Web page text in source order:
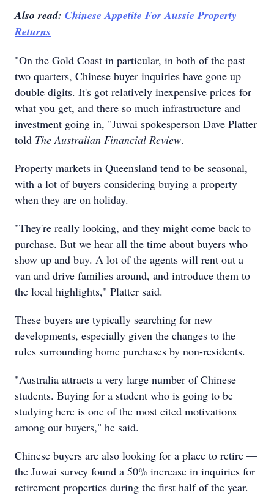
Also read: Chinese Appetite For Aussie Property
Returns
"On the Gold Coast in particular, in both of the past
two quarters, Chinese buyer inquiries have gone up
double digits. It's got relatively inexpensive prices for
what you get, and there so much infrastructure and
investment going in, "Juwai spokesperson Dave Platter
told The Australian Financial Review.
Property markets in Queensland tend to be seasonal,
with a lot of buyers considering buying a property
when they are on holiday.
"They're really looking, and they might come back to
purchase. But we hear all the time about buyers who
show up and buy. A lot of the agents will rent out a
van and drive families around, and introduce them to
the local highlights," Platter said.
These buyers are typically searching for new
developments, especially given the changes to the
rules surrounding home purchases by non-residents.
"Australia attracts a very large number of Chinese
students. Buying for a student who is going to be
studying here is one of the most cited motivations
among our buyers," he said.
Chinese buyers are also looking for a place to retire —
the Juwai survey found a 50% increase in inquiries for
retirement properties during the first half of the year.